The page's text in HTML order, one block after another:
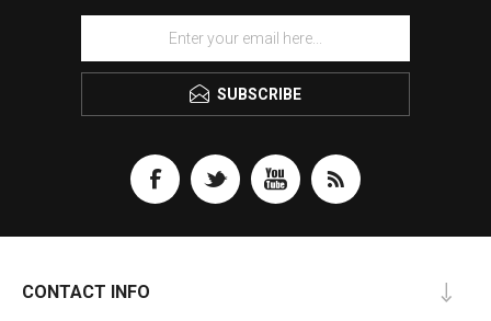
SUBSCRIBE
CONTACT INFO